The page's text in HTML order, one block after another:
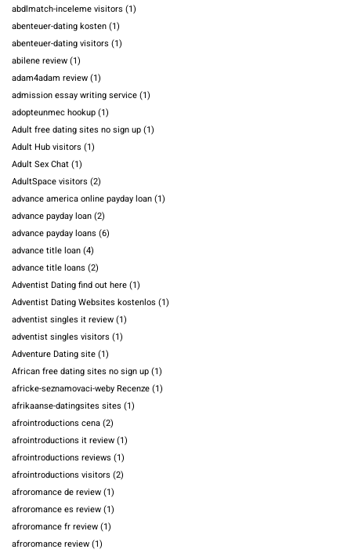
abdlmatch-inceleme visitors (1)
abenteuer-dating kosten(1)
abenteuer-dating visitors (1)
abilene review(1)
adam4adam review(1)
admission essay writing service(1)
adopteunmec hookup(1)
Adult free dating sites no sign up(1)
Adult Hub visitors (1)
Adult Sex Chat(1)
AdultSpace visitors (2)
advance america online payday loan(1)
advance payday loan(2)
advance payday loans (6)
advance title loan(4)
advance title loans (2)
Adventist Dating find out here(1)
Adventist Dating Websites kostenlos (1)
adventist singles it review(1)
adventist singles visitors (1)
Adventure Dating site(1)
African free dating sites no sign up(1)
africke-seznamovaci-weby Recenze(1)
afrikaanse-datingsites sites (1)
afrointroductions cena(2)
afrointroductions it review(1)
afrointroductions reviews (1)
afrointroductions visitors (2)
afroromance de review(1)
afroromance es review(1)
afroromance fr review(1)
afroromance review(1)